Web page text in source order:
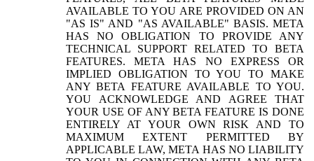
AVAILABLE TO YOU ARE PROVIDED ON AN
"AS IS" AND "AS AVAILABLE" BASIS. META
HAS NO OBLIGATION TO PROVIDE ANY
TECHNICAL SUPPORT RELATED TO BETA
FEATURES. META HAS NO EXPRESS OR
IMPLIED OBLIGATION TO YOU TO MAKE
ANY BETA FEATURE AVAILABLE TO YOU.
YOU ACKNOWLEDGE AND AGREE THAT
YOUR USE OF ANY BETA FEATURE IS DONE
ENTIRELY AT YOUR OWN RISK AND TO
MAXIMUM EXTENT PERMITTED BY
APPLICABLE LAW, META HAS NO LIABILITY